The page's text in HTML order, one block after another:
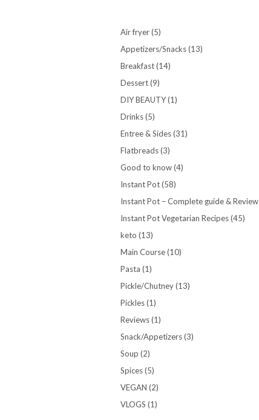
Air fryer(5)
Appetizers/Snacks(13)
Breakfast(14)
Dessert(9)
DIY BEAUTY(1)
Drinks(5)
Entree & Sides(31)
Flatbreads(3)
Good to know(4)
Instant Pot(58)
Instant Pot – Complete guide & Review
Instant Pot Vegetarian Recipes(45)
keto (13)
Main Course(10)
Pasta (1)
Pickle/Chutney(13)
Pickles(1)
Reviews(1)
Snack/Appetizers(3)
Soup (2)
Spices(5)
VEGAN (2)
VLOGS (1)